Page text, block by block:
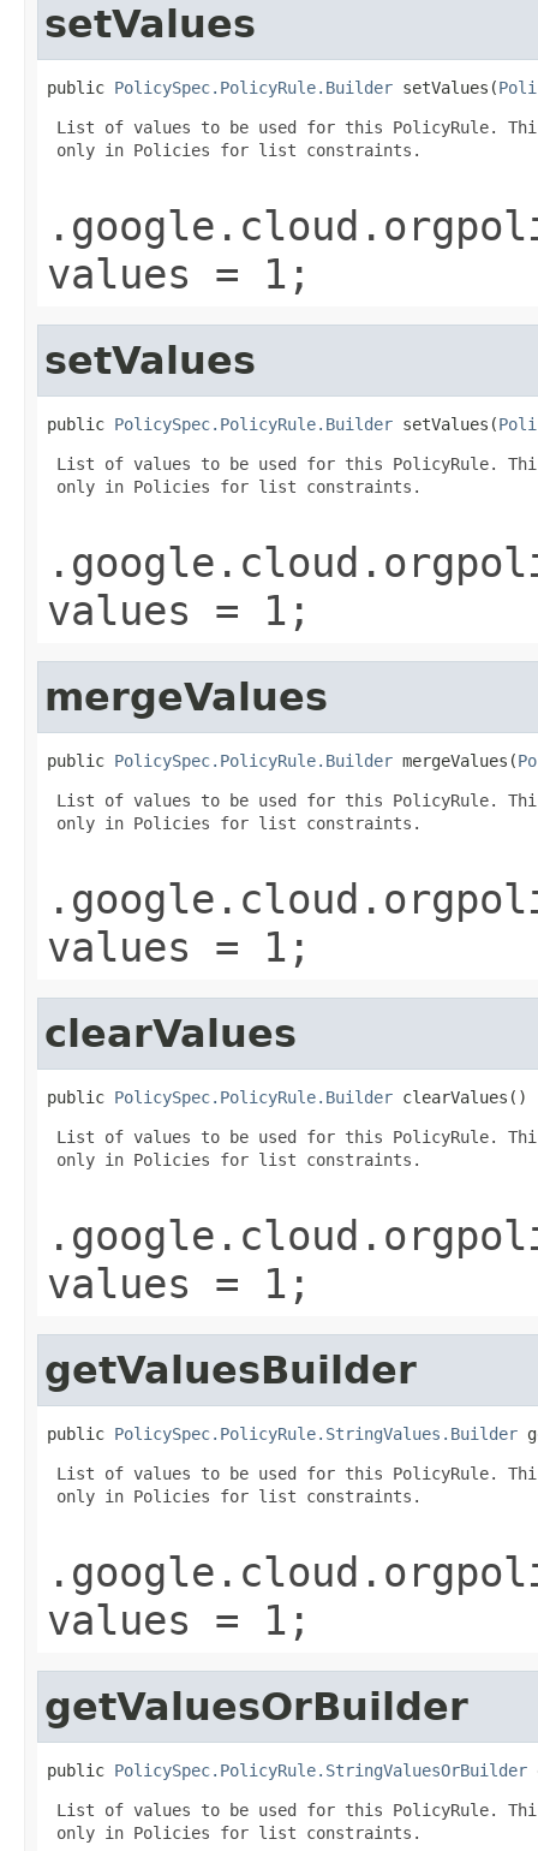
setValues
public PolicySpec.PolicyRule.Builder setValues(
List of values to be used for this PolicyRule.
only in Policies for list constraints.
values = 1;
setValues
public PolicySpec.PolicyRule.Builder setValues(
List of values to be used for this PolicyRule.
only in Policies for list constraints.
values = 1;
mergeValues
public PolicySpec.PolicyRule.Builder mergeValues(
List of values to be used for this PolicyRule.
only in Policies for list constraints.
values = 1;
clearValues
public PolicySpec.PolicyRule.Builder clearValues()
List of values to be used for this PolicyRule.
only in Policies for list constraints.
values = 1;
getValuesBuilder
public PolicySpec.PolicyRule.StringValues.Builder
List of values to be used for this PolicyRule.
only in Policies for list constraints.
values = 1;
getValuesOrBuilder
public PolicySpec.PolicyRule.StringValuesOrBuilder
List of values to be used for this PolicyRule.
only in Policies for list constraints.